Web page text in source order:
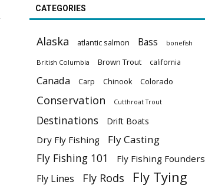
CATEGORIES
Alaska atlantic salmon Bass bonefish
British Columbia Brown Trout california
Canada Carp Chinook Colorado
Conservation Cutthroat Trout
Destinations Drift Boats
Dry Fly Fishing Fly Casting
Fly Fishing 101 Fly Fishing Founders
Fly Lines Fly Rods Fly Tying